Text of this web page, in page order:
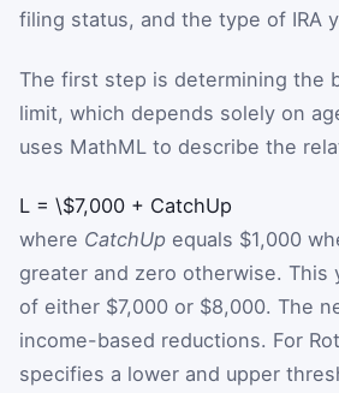
filing status, and the type of IRA
The first step is determining the
limit, which depends solely on
uses MathML to describe the
L = \$7,000 + CatchUp
where CatchUp equals $1,000
greater and zero otherwise. This
of either $7,000 or $8,000. The
income-based reductions. For
specifies a lower and upper